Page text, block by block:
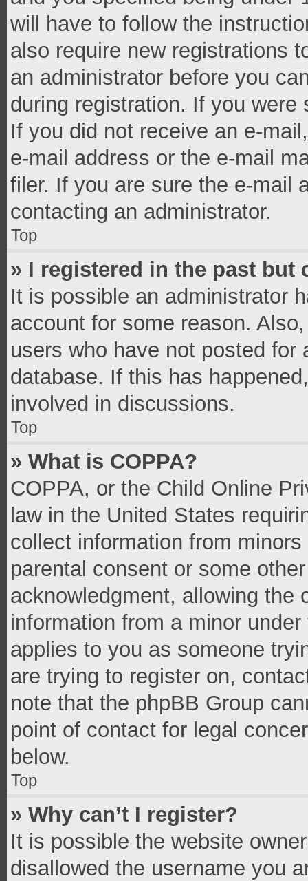
will have to follow the
also require new registrations
an administrator before you
during registration. If you
If you did not receive an e-
e-mail address or the e-mail
filer. If you are sure the e-mail
contacting an administrator.
Top
» I registered in the past but
It is possible an administrator
account for some reason.
users who have not posted
database. If this has
involved in discussions.
Top
» What is COPPA?
COPPA, or the Child Online
law in the United States
collect information from
parental consent or some
acknowledgment, allowing the
information from a minor
applies to you as someone
are trying to register on,
note that the phpBB Group
point of contact for legal
below.
Top
» Why can’t I register?
It is possible the website
disallowed the username you